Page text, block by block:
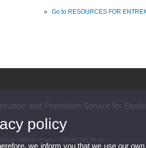
Go to RESOURCES FOR
and Promotion Service for
València. Phone: (+34) 96 386 40 40
policy
we inform you that we use our